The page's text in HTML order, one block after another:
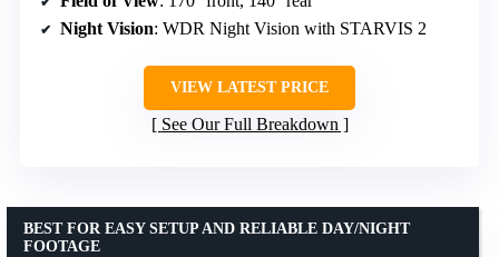
Night Vision: WDR Night Vision with STARVIS 2
VIEW LATEST PRICE
See Our Full Breakdown
BEST FOR EASY SETUP AND RELIABLE DAY/NIGHT
FOOTAGE